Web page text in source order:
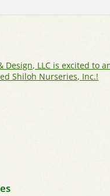
Design, LLC is excited to
Shiloh Nurseries, Inc.!